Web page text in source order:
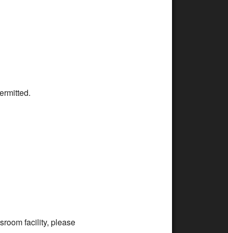
facility, please